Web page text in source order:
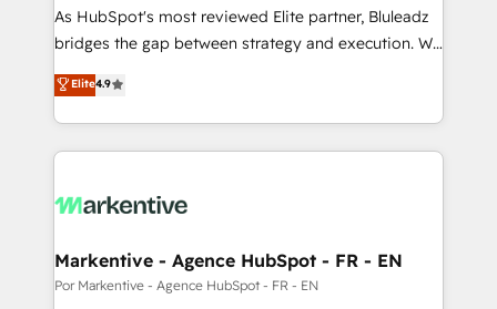
As HubSpot's most reviewed Elite partner, Bluleadz
bridges the gap between strategy and execution. We
don't just "set up tools" — we install the GTM
Operating System (GTM OS) to align your leadership
and engineer a portal that drives predictable
revenue velocity. 🚀 GTM Strategy & Alignment
stalling growth. Fix your ICP, Math, and Story to stop
Scalable Architecture: Zero-technical-debt setup
across all Hubs, validated by our 7 HubSpot
Elite4.9
Markentive - Agence HubSpot - FR - EN
Por Markentive - Agence HubSpot - FR - EN